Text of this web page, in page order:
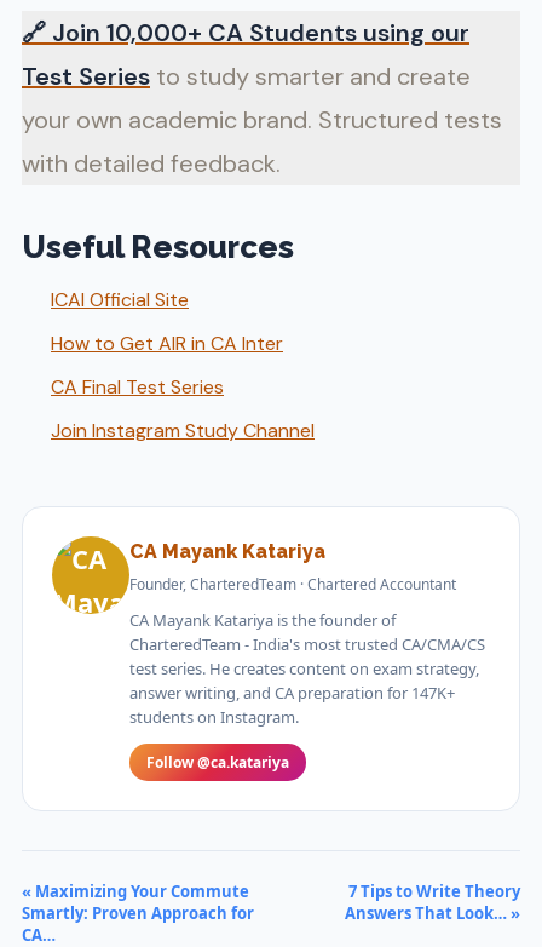
🔗 Join 10,000+ CA Students using our
Test Series to study smarter and create
your own academic brand. Structured tests
with detailed feedback.
Useful Resources
ICAI Official Site
How to Get AIR in CA Inter
CA Final Test Series
Join Instagram Study Channel
CA Mayank Katariya
Founder, CharteredTeam · Chartered Accountant
CA Mayank Katariya is the founder of
CharteredTeam - India's most trusted CA/CMA/CS
test series. He creates content on exam strategy,
answer writing, and CA preparation for 147K+
students on Instagram.
Follow @ca.katariya
« Maximizing Your Commute
Smartly: Proven Approach for
CA…
7 Tips to Write Theory
Answers That Look… »